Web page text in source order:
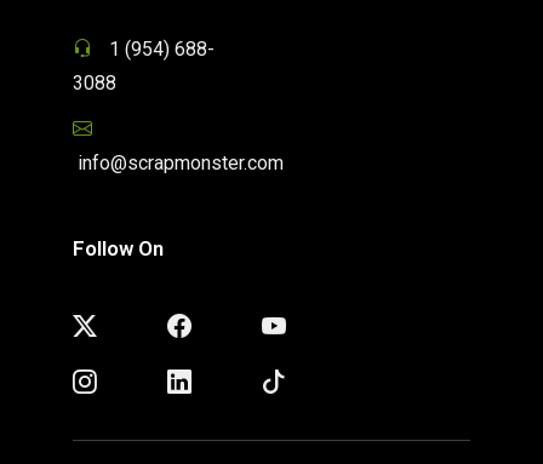
1 (954) 688-
3088
info@scrapmonster.com
Follow On